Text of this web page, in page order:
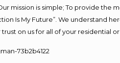
mission is simple; To provide
Is My Future”. We understand
trust on us for all of your residential
73b2b4122